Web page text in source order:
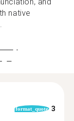
native
format_quote 3